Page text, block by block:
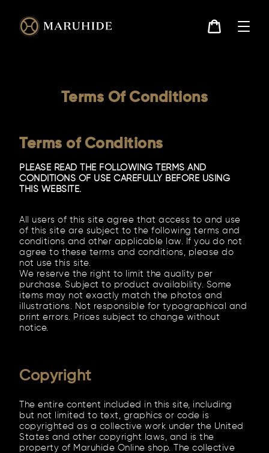
content
Terms Of Conditions
Terms of Conditions
PLEASE READ THE FOLLOWING TERMS AND
CONDITIONS OF USE CAREFULLY BEFORE USING
THIS WEBSITE.
All users of this site agree that access to and use
of this site are subject to the following terms and
conditions and other applicable law. If you do not
agree to these terms and conditions, please do
not use this site.
We reserve the right to limit the quality per
purchase. Subject to product availability. Some
items may not exactly match the photos and
illustrations. Not responsible for typographical and
print errors. Prices subject to change without
notice.
Copyright
The entire content included in this site, including
but not limited to text, graphics or code is
copyrighted as a collective work under the United
States and other copyright laws, and is the
property of Maruhide Online shop. The collective